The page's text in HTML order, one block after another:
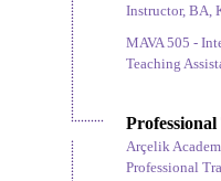
Instructor, BA,
MAVA 505 -
Teaching
Arçelik
Professional